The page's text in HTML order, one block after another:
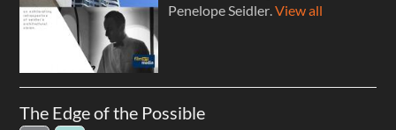
Penelope Seidler View all
The Edge of the Possible